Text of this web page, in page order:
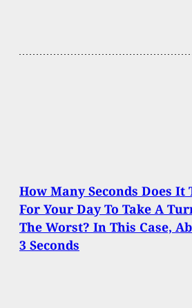
How Many Seconds Does It
For Your Day To Take A
The Worst? In This Case,
3 Seconds